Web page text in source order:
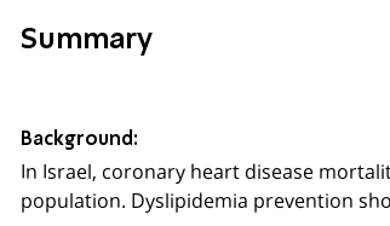
Summary
Background:
In Israel, coronary heart disease
population. Dyslipidemia prevention